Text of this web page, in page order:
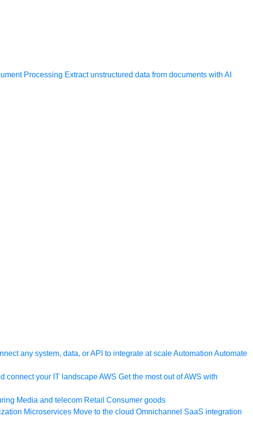
Processing Extract unstructured data from documents with AI
any system, data, or API to integrate at scaleAutomation Automate
connect your IT landscapeAWS Get the most out of AWS with
Media and telecom Retail Consumer goods
Microservices Move to the cloud Omnichannel SaaS integration